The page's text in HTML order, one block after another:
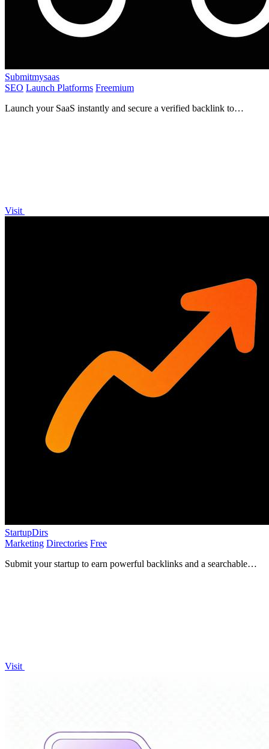
Submitmysaas
SEO Launch Platforms Freemium
Launch your SaaS instantly and secure a verified backlink to
Visit
StartupDirs
Marketing Directories Free
Submit your startup to earn powerful backlinks and a searchable
Visit